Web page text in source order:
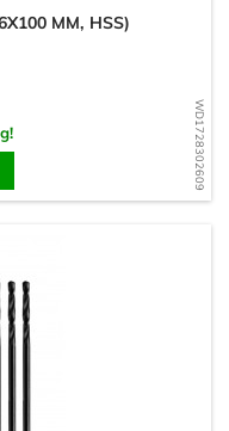
WD1728302609
MM, HSS)